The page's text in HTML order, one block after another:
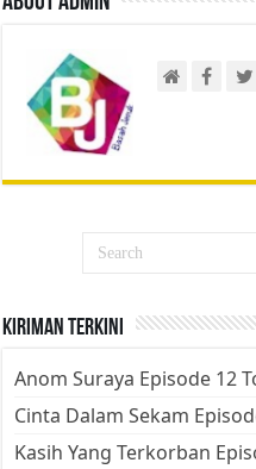
Kiriman Terkini
Anom Suraya Episode 12
Cinta Dalam Sekam
Kasih Yang Terkorban